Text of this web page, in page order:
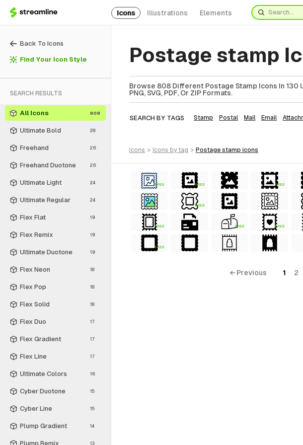
Icons Illustrations Elements
Back To Icons
Find Your Icon Style
SEARCH RESULTS
All Icons 808
Ultimate Bold 28
Freehand 26
Freehand Duotone 26
Ultimate Light 24
Ultimate Regular 24
Flex Flat 19
Flex Remix 19
Ultimate Duotone 19
Flex Neon 18
Flex Pop 18
Flex Solid 18
Flex Duo 17
Flex Gradient 17
Flex Line 17
Ultimate Colors 16
Cyber Duotone 15
Cyber Line 15
Plump Gradient 14
Plump Remix 13
Postage stamp
Browse 808 Different Postage Stamp Icons In 130
PNG, SVG, PDF, Or ZIP Formats.
SEARCH BY TAGS Stamp Postal Mail Email
icons > icons by tag > postage stamp icons
FREE FREE FREE
FREE
FREE FREE FREE
FREE
← Previous 1 2